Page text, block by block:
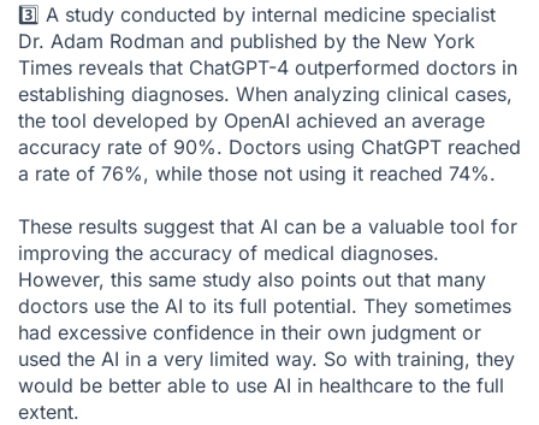
3️⃣ A study conducted by internal medicine specialist
Dr. Adam Rodman and published by the New York
Times reveals that ChatGPT-4 outperformed doctors in
establishing diagnoses. When analyzing clinical cases,
the tool developed by OpenAI achieved an average
accuracy rate of 90%. Doctors using ChatGPT reached
a rate of 76%, while those not using it reached 74%.
These results suggest that AI can be a valuable tool for
improving the accuracy of medical diagnoses.
However, this same study also points out that many
doctors use the AI to its full potential. They sometimes
had excessive confidence in their own judgment or
used the AI in a very limited way. So with training, they
would be better able to use AI in healthcare to the full
extent.